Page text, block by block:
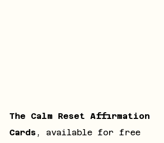
The Calm Reset Affirmation
Cards , available for free